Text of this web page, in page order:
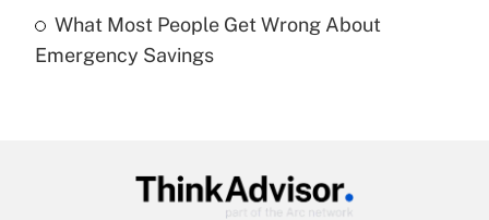
Recently Updated Q&As
Are remote workers eligible for leave
What Most People Get Wrong About
Emergency Savings